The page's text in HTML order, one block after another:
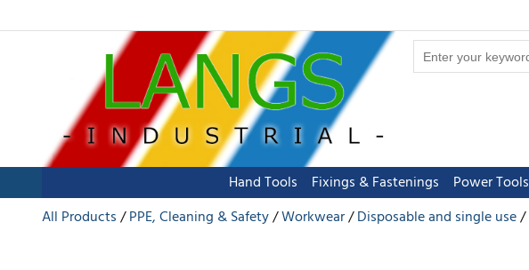
Hand Tools Fixings & Fastenings Power Tools
All Products
PPE, Cleaning & Safety Workwear Disposable and single use